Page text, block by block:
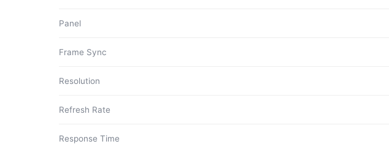
Panel
Frame Sync
Resolution
Refresh Rate
Response Time